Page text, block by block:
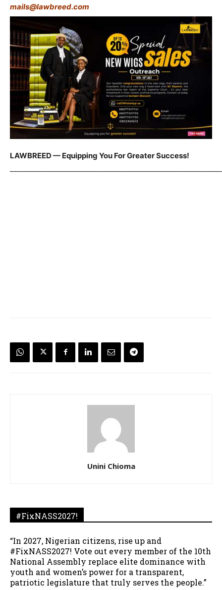
mails@lawbreed.com
LAWBREED — Equipping You For Greater Success!
Unini Chioma
#FixNASS2027!
“In 2027, Nigerian citizens, rise up and
#FixNASS2027! Vote out every member of the 10th
National Assembly replace elite dominance with
youth and women’s power for a transparent,
patriotic legislature that truly serves the people.”